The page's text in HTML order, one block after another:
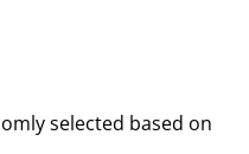
selected based on